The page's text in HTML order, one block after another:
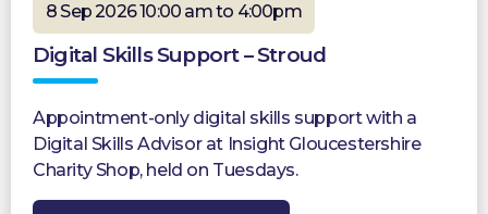
8 Sep 2026 10:00 am to 4:00pm
Digital Skills Support – Stroud
Appointment-only digital skills support with a
Digital Skills Advisor at Insight Gloucestershire
Charity Shop, held on Tuesdays.